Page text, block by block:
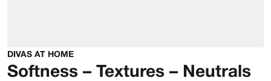
DIVAS AT HOME
Softness – Textures – Neutrals